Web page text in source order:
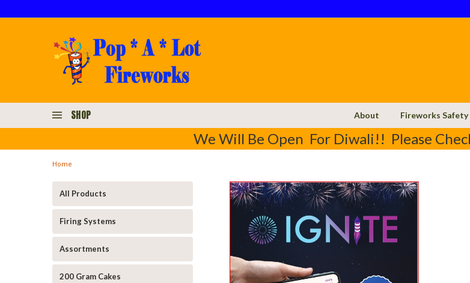
SHOP About Fireworks Safety
We Will Be Open For Diwali!! Please
Home
All Products
Firing Systems
Assortments
200 Gram Cakes